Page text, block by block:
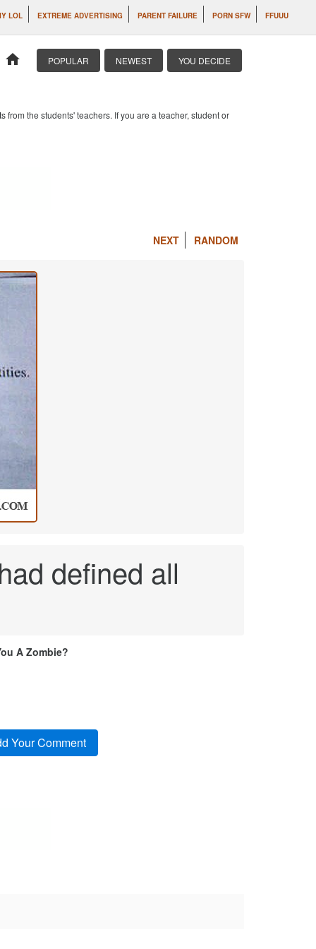
LOL EXTREME ADVERTISING PARENT FAILURE PORN SFW FFUUU
home POPULAR NEWEST YOU DECIDE
the students' teachers. If you are a teacher, student or
NEXT RANDOM
defined all
A Zombie?